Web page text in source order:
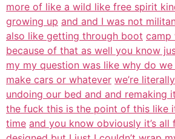
more of like a wild like free spirit
growing up and and I was not
also like getting through boot camp
because of that as well you know
my my question was like why do
make cars or whatever we’re
undoing our bed and and remaking
the fuck this is the point of this like
time and you know obviously it’s all